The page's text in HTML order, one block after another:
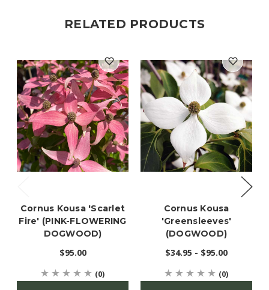
RELATED PRODUCTS
Cornus Kousa 'Scarlet
Fire' (PINK-FLOWERING
DOGWOOD)
$95.00
(0)
Cornus Kousa
'Greensleeves'
(DOGWOOD)
$34.95 - $95.00
(0)